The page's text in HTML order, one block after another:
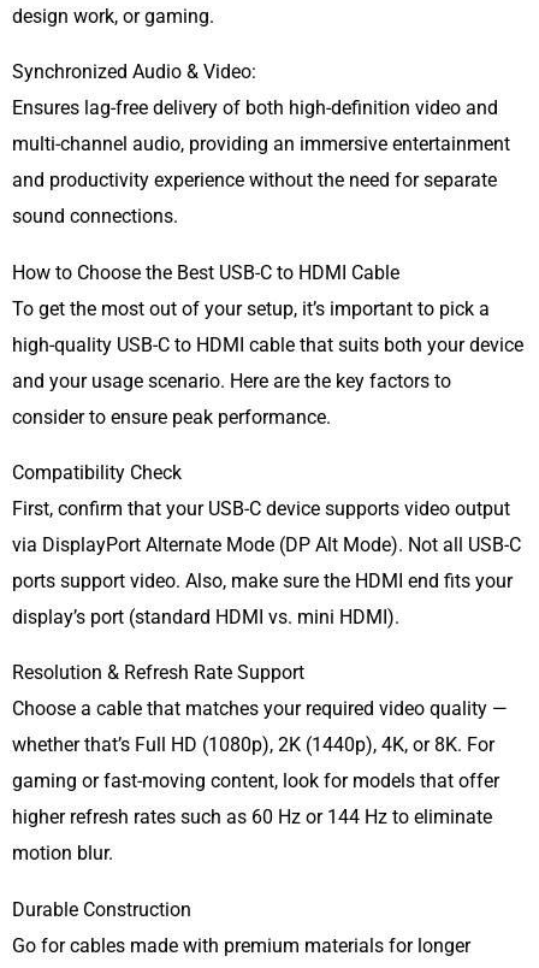
design work, or gaming.
Synchronized Audio & Video:
Ensures lag-free delivery of both high-definition video and
multi-channel audio, providing an immersive entertainment
and productivity experience without the need for separate
sound connections.
How to Choose the Best USB-C to HDMI Cable
To get the most out of your setup, it’s important to pick a
high-quality USB-C to HDMI cable that suits both your device
and your usage scenario. Here are the key factors to
consider to ensure peak performance.
Compatibility Check
First, confirm that your USB-C device supports video output
via DisplayPort Alternate Mode (DP Alt Mode). Not all USB-C
ports support video. Also, make sure the HDMI end fits your
display’s port (standard HDMI vs. mini HDMI).
Resolution & Refresh Rate Support
Choose a cable that matches your required video quality —
whether that’s Full HD (1080p), 2K (1440p), 4K, or 8K. For
gaming or fast-moving content, look for models that offer
higher refresh rates such as 60 Hz or 144 Hz to eliminate
motion blur.
Durable Construction
Go for cables made with premium materials for longer